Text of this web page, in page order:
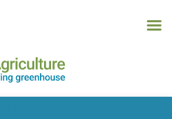
greenhouse gas emissions and